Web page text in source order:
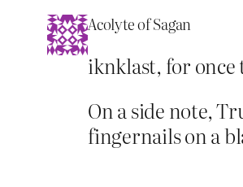
Acolyte of Sagan
iknklast, for once
On a side note,
fingernails on a